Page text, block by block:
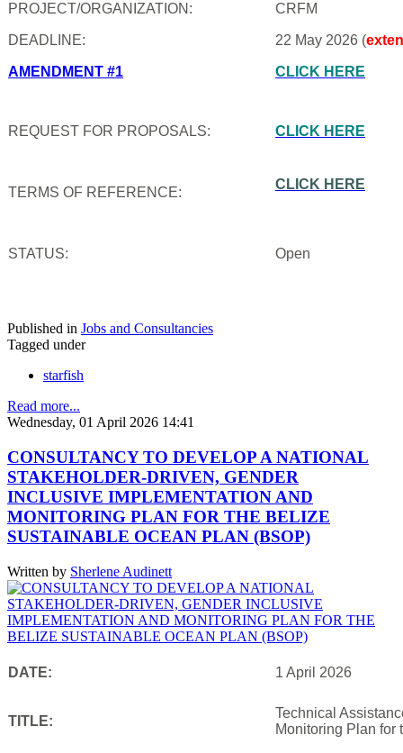
PROJECT/ORGANIZATION: CRFM
DEADLINE: 22 May 2026 (
AMENDMENT #1
REQUEST FOR PROPOSALS:
CLICK HERE
CLICK HERE
TERMS OF REFERENCE:
CLICK HERE
STATUS: Open
Published in Jobs and Consultancies
Tagged under
starfish
Read more...
Wednesday, 01 April 2026 14:41
CONSULTANCY TO DEVELOP A NATIONAL
STAKEHOLDER-DRIVEN, GENDER
INCLUSIVE IMPLEMENTATION AND
MONITORING PLAN FOR THE BELIZE
SUSTAINABLE OCEAN PLAN (BSOP)
Written by Sherlene Audinett
DATE: 1 April 2026
TITLE:
Technical
Monitoring Plan for